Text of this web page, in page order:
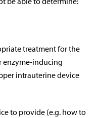
treatment for the
enzyme-inducing
intrauterine device
to provide (e.g. how to